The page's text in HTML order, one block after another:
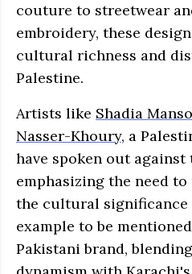
couture to streetwear
embroidery, these
cultural richness and
Palestine.
Artists like Shadia
Nasser-Khoury, a
have spoken out
emphasizing the need
the cultural significance
example to be
Pakistani brand,